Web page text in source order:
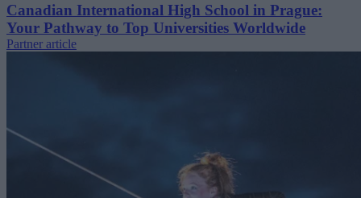
Canadian International High School in Prague:
Your Pathway to Top Universities Worldwide
Partner article